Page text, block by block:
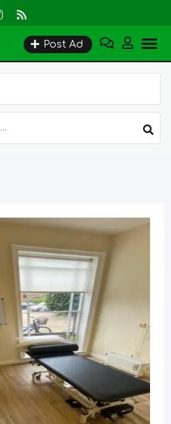
Post Ad